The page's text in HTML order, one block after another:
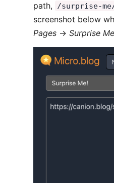
path,
/surprise-
screenshot below
Pages → Surprise